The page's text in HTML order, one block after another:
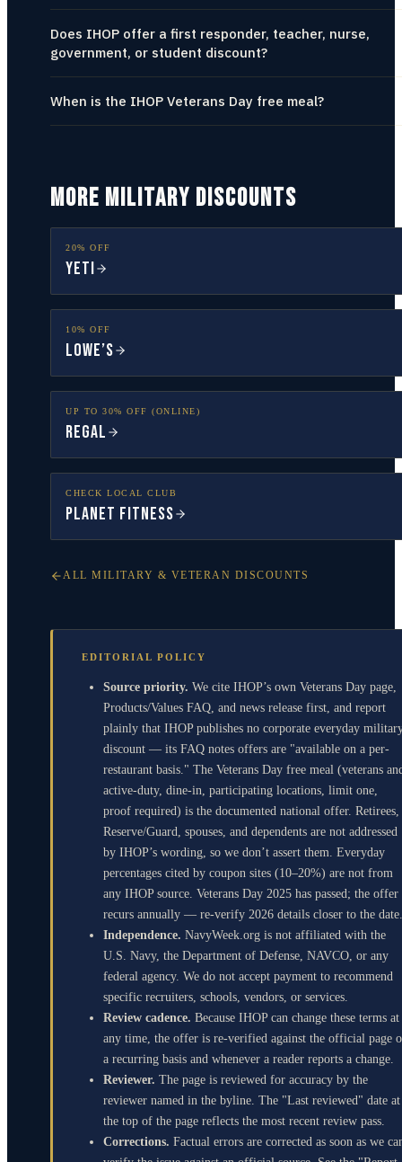
Does IHOP offer a first responder, teacher, nurse,
government, or student discount?
When is the IHOP Veterans Day free meal?
MORE MILITARY DISCOUNTS
20% OFF
YETI
10% OFF
Lowe’s
UP TO 30% OFF (ONLINE)
Regal
CHECK LOCAL CLUB
Planet Fitness
ALL MILITARY & VETERAN DISCOUNTS
EDITORIAL POLICY
Source priority. We cite IHOP’s own Veterans Day page,
Products/Values FAQ, and news release first, and report
plainly that IHOP publishes no corporate everyday
discount — its FAQ notes offers are "available on a per-
restaurant basis." The Veterans Day free meal (veterans
active-duty, dine-in, participating locations, limit one,
proof required) is the documented national offer. Retirees,
Reserve/Guard, spouses, and dependents are not addressed
by IHOP’s wording, so we don’t assert them. Everyday
percentages cited by coupon sites (10–20%) are not from
any IHOP source. Veterans Day 2025 has passed; the offer
recurs annually — re-verify 2026 details closer to the date.
Independence. NavyWeek.org is not affiliated with the
U.S. Navy, the Department of Defense, NAVCO, or any
federal agency. We do not accept payment to recommend
specific recruiters, schools, vendors, or services.
Review cadence. Because IHOP can change these terms at
any time, the offer is re-verified against the official page
a recurring basis and whenever a reader reports a change.
Reviewer. The page is reviewed for accuracy by the
reviewer named in the byline. The "Last reviewed" date at
the top of the page reflects the most recent review pass.
Corrections. Factual errors are corrected as soon as we